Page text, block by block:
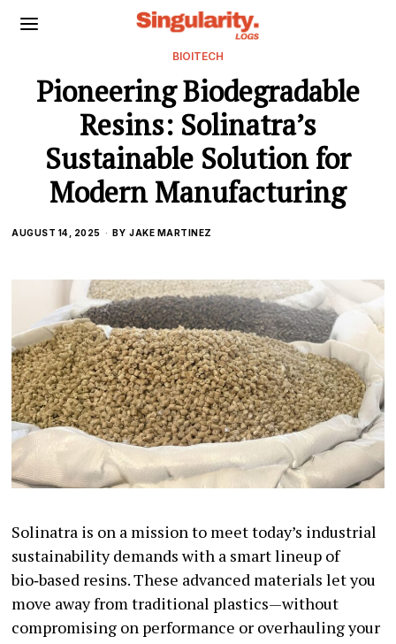
BIOITECH
Pioneering Biodegradable
Resins: Solinatra’s
Sustainable Solution for
Modern Manufacturing
AUGUST 14, 2025 BY JAKE MARTINEZ
Solinatra is on a mission to meet today’s industrial
sustainability demands with a smart lineup of
bio‑based resins. These advanced materials let you
move away from traditional plastics—without
compromising on performance or overhauling your